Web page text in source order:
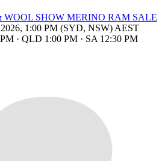
SHOW MERINO RAM SALE
2026, 1:00 PM (SYD, NSW) AEST
· QLD 1:00 PM · SA 12:30 PM